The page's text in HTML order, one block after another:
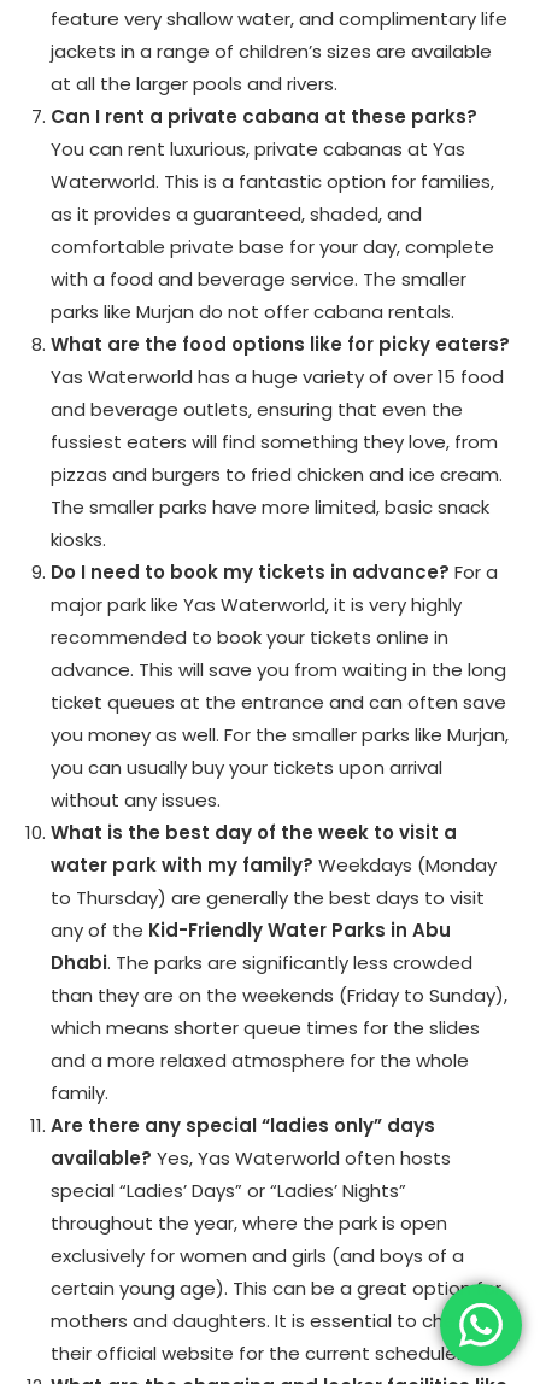
feature very shallow water, and complimentary life
jackets in a range of children’s sizes are available
at all the larger pools and rivers.
Can I rent a private cabana at these parks?
You can rent luxurious, private cabanas at Yas
Waterworld. This is a fantastic option for families,
as it provides a guaranteed, shaded, and
comfortable private base for your day, complete
with a food and beverage service. The smaller
parks like Murjan do not offer cabana rentals.
What are the food options like for picky eaters?
Yas Waterworld has a huge variety of over 15 food
and beverage outlets, ensuring that even the
fussiest eaters will find something they love, from
pizzas and burgers to fried chicken and ice cream.
The smaller parks have more limited, basic snack
kiosks.
Do I need to book my tickets in advance? For a
major park like Yas Waterworld, it is very highly
recommended to book your tickets online in
advance. This will save you from waiting in the long
ticket queues at the entrance and can often save
you money as well. For the smaller parks like Murjan,
you can usually buy your tickets upon arrival
without any issues.
What is the best day of the week to visit a
water park with my family? Weekdays (Monday
to Thursday) are generally the best days to visit
any of the Kid-Friendly Water Parks in Abu
Dhabi. The parks are significantly less crowded
than they are on the weekends (Friday to Sunday),
which means shorter queue times for the slides
and a more relaxed atmosphere for the whole
family.
Are there any special “ladies only” days
available? Yes, Yas Waterworld often hosts
special “Ladies’ Days” or “Ladies’ Nights”
throughout the year, where the park is open
exclusively for women and girls (and boys of a
certain young age). This can be a great option for
mothers and daughters. It is essential to check
their official website for the current schedule.